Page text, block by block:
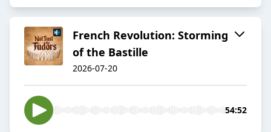
French Revolution: Storming
of the Bastille
2026-07-20
54:52